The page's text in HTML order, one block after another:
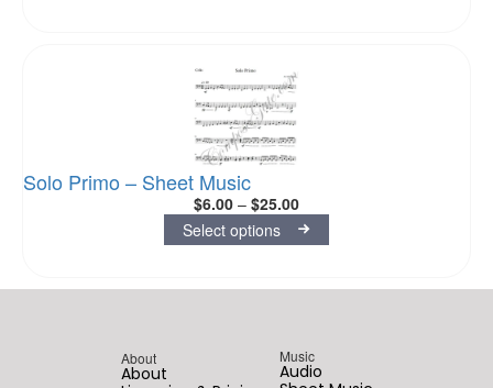
Solo Primo – Sheet Music
$6.00 – $25.00
Select options
About
About
Music
Audio